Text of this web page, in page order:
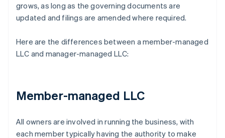
grows, as long as the governing documents are
updated and filings are amended where required.
Here are the differences between a member-managed
LLC and manager-managed LLC:
Member-managed LLC
All owners are involved in running the business, with
each member typically having the authority to make